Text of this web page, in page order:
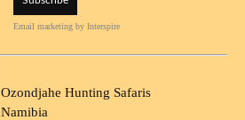
Email marketing by Interspire
Ozondjahe Hunting Safaris
Namibia